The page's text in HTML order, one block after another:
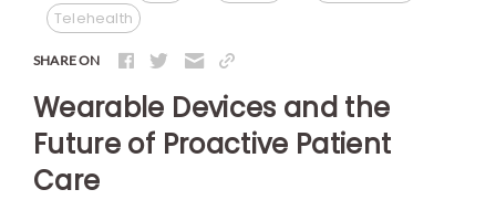
Telehealth
SHARE ON
Wearable Devices and the
Future of Proactive Patient
Care